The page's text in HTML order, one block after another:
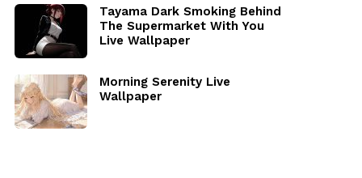
Tayama Dark Smoking Behind
The Supermarket With You
Live Wallpaper
Morning Serenity Live
Wallpaper